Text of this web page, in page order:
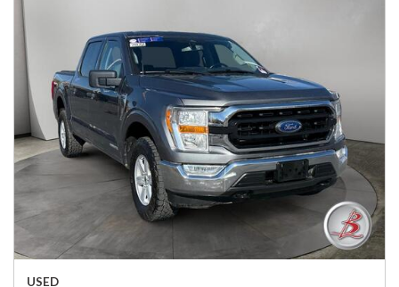
USED